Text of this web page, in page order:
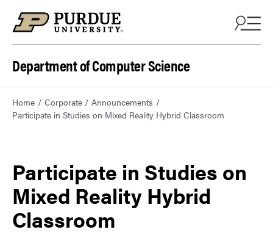
Department of Computer Science
Home Corporate
Announcements
Participate in Studies on Mixed Reality Hybrid Classroom
Participate in Studies on
Mixed Reality Hybrid
Classroom